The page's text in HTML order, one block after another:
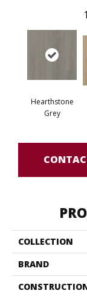
Hearthstone
Grey
COLLECTION
BRAND